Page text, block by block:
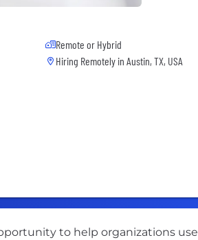
Remote or Hybrid
Hiring Remotely in Austin, TX, USA
to help organizations use